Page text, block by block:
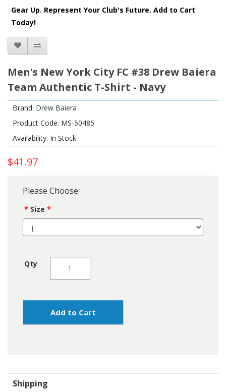
Gear Up. Represent Your Club's Future. Add to Cart
Today!
Men's New York City FC #38 Drew Baiera
Team Authentic T-Shirt - Navy
Brand: Drew Baiera
Product Code: MS-50485
Availability: In Stock
$41.97
Please Choose:
Size
Qty
Add to Cart
Shipping